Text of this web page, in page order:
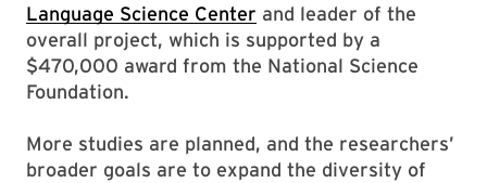
Language Science Center and leader of the
overall project, which is supported by a
$470,000 award from the National Science
Foundation.
More studies are planned, and the researchers’
broader goals are to expand the diversity of